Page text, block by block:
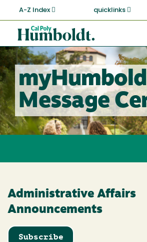
main
content
A-Z Index quicklinks
Cal
Poly
Humboldt
Message
Administrative Affairs
Announcements
Subscribe